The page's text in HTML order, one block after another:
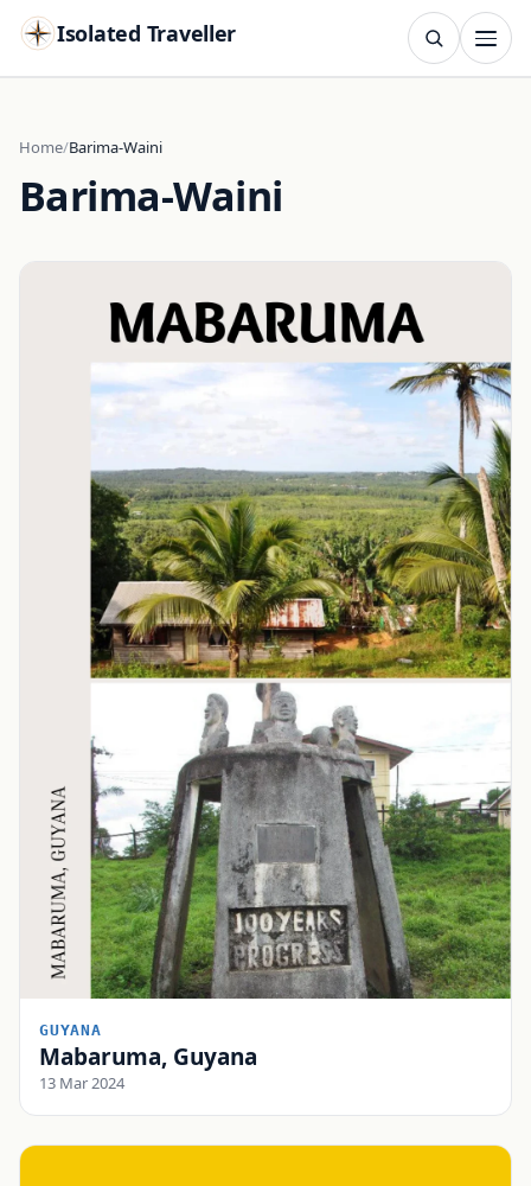
Isolated Traveller
TRY Islands Flags Capitals
Home Barima-Waini
Barima-Waini
GUYANA
Mabaruma, Guyana
13 Mar 2024